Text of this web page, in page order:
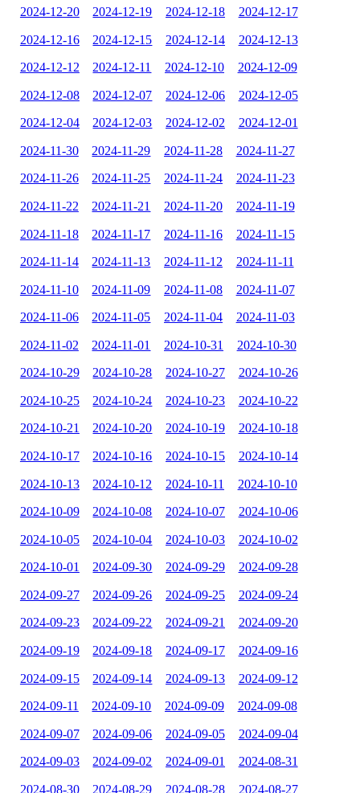
2024-12-20 2024-12-19 2024-12-18 2024-12-17
2024-12-16 2024-12-15 2024-12-14 2024-12-13
2024-12-12 2024-12-11 2024-12-10 2024-12-09
2024-12-08 2024-12-07 2024-12-06 2024-12-05
2024-12-04 2024-12-03 2024-12-02 2024-12-01
2024-11-30 2024-11-29 2024-11-28 2024-11-27
2024-11-26 2024-11-25 2024-11-24 2024-11-23
2024-11-22 2024-11-21 2024-11-20 2024-11-19
2024-11-18 2024-11-17 2024-11-16 2024-11-15
2024-11-14 2024-11-13 2024-11-12 2024-11-11
2024-11-10 2024-11-09 2024-11-08 2024-11-07
2024-11-06 2024-11-05 2024-11-04 2024-11-03
2024-11-02 2024-11-01 2024-10-31 2024-10-30
2024-10-29 2024-10-28 2024-10-27 2024-10-26
2024-10-25 2024-10-24 2024-10-23 2024-10-22
2024-10-21 2024-10-20 2024-10-19 2024-10-18
2024-10-17 2024-10-16 2024-10-15 2024-10-14
2024-10-13 2024-10-12 2024-10-11 2024-10-10
2024-10-09 2024-10-08 2024-10-07 2024-10-06
2024-10-05 2024-10-04 2024-10-03 2024-10-02
2024-10-01 2024-09-30 2024-09-29 2024-09-28
2024-09-27 2024-09-26 2024-09-25 2024-09-24
2024-09-23 2024-09-22 2024-09-21 2024-09-20
2024-09-19 2024-09-18 2024-09-17 2024-09-16
2024-09-15 2024-09-14 2024-09-13 2024-09-12
2024-09-11 2024-09-10 2024-09-09 2024-09-08
2024-09-07 2024-09-06 2024-09-05 2024-09-04
2024-09-03 2024-09-02 2024-09-01 2024-08-31
2024-08-30 2024-08-29 2024-08-28 2024-08-27